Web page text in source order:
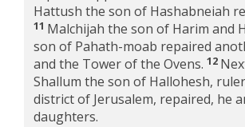
Hattush the son of Hashabneiah
11 Malchijah the son of Harim and
son of Pahath-moab repaired
and the Tower of the Ovens. 12
Shallum the son of Hallohesh,
district of Jerusalem, repaired, he
daughters.